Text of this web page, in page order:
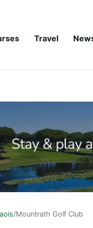
Travel
/Mountrath Golf Club